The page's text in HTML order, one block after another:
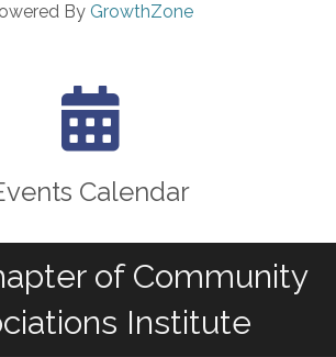
By GrowthZone
calendar icon
Calendar
of Community
Institute